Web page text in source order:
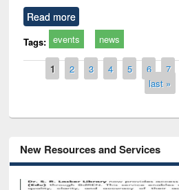
Read more
Tags: events news
Pages
1 2 3 4 5 6 7
last »
New Resources and Services